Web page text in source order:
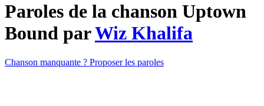
Paroles de la chanson Uptown
Bound parWiz Khalifa
Chanson manquante ? Proposer les paroles